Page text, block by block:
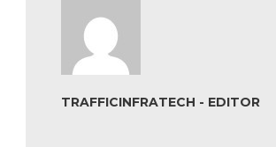
TRAFFICINFRATECH - EDITOR